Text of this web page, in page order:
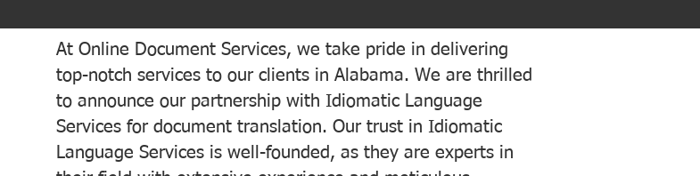
At Online Document Services, we take pride in delivering
top-notch services to our clients in Alabama. We are thrilled
to announce our partnership with Idiomatic Language
Services for document translation. Our trust in Idiomatic
Language Services is well-founded, as they are experts in